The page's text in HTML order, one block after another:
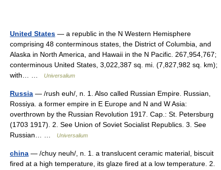
United States — a republic in the N Western Hemisphere
comprising 48 conterminous states, the District of Columbia, and
Alaska in North America, and Hawaii in the N Pacific. 267,954,767;
conterminous United States, 3,022,387 sq. mi. (7,827,982 sq. km);
with… …
Universalium
Russia — /rush euh/, n. 1. Also called Russian Empire. Russian,
Rossiya. a former empire in E Europe and N and W Asia:
overthrown by the Russian Revolution 1917. Cap.: St. Petersburg
(1703 1917). 2. See Union of Soviet Socialist Republics. 3. See
Russian… …
Universalium
china — /chuy neuh/, n. 1. a translucent ceramic material, biscuit
fired at a high temperature, its glaze fired at a low temperature. 2.